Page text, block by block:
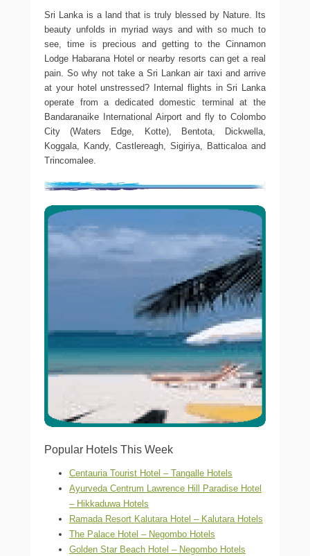
Sri Lanka is a land that is truly blessed by Nature. Its
beauty unfolds in myriad ways and with so much to
see, time is precious and getting to the Cinnamon
Lodge Habarana Hotel or nearby resorts can get a real
pain. So why not take a Sri Lankan air taxi and arrive
at your hotel unstressed? Internal flights in Sri Lanka
operate from a dedicated domestic terminal at the
Bandaranaike International Airport and fly to Colombo
City (Waters Edge, Kotte), Bentota, Dickwella,
Koggala, Kandy, Castlereagh, Sigiriya, Batticaloa and
Trincomalee.
Popular Hotels This Week
Centauria Tourist Hotel – Tangalle Hotels
Ayurveda Centrum Lawrence Hill Paradise Hotel
– Hikkaduwa Hotels
Ramada Resort Kalutara Hotel – Kalutara Hotels
The Palace Hotel – Negombo Hotels
Golden Star Beach Hotel – Negombo Hotels